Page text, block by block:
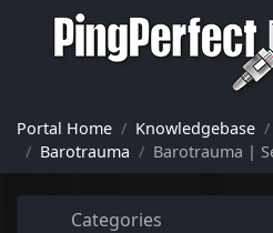
Portal Home Knowledgebase
Barotrauma
Barotrauma |
Categories